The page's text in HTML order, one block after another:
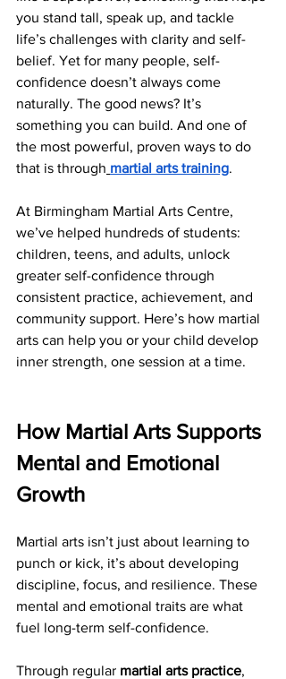
you stand tall, speak up, and tackle
life’s challenges with clarity and self-
belief. Yet for many people, self-
confidence doesn’t always come
naturally. The good news? It’s
something you can build. And one of
the most powerful, proven ways to do
that is through martial arts training.
At Birmingham Martial Arts Centre,
we’ve helped hundreds of students:
children, teens, and adults, unlock
greater self-confidence through
consistent practice, achievement, and
community support. Here’s how martial
arts can help you or your child develop
inner strength, one session at a time.
How Martial Arts Supports
Mental and Emotional
Growth
Martial arts isn’t just about learning to
punch or kick, it’s about developing
discipline, focus, and resilience. These
mental and emotional traits are what
fuel long-term self-confidence.
Through regular martial arts practice,